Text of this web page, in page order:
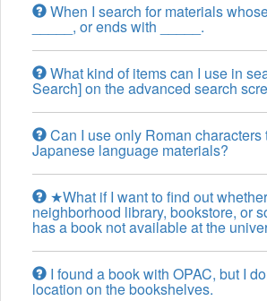
When I search for materials
_____, or ends with _____.
What kind of items can I use in
Search] on the advanced search
Can I use only Roman characters
Japanese language materials?
★What if I want to find out
neighborhood library, bookstore, or
has a book not available at the
I found a book with OPAC, but I
location on the bookshelves.